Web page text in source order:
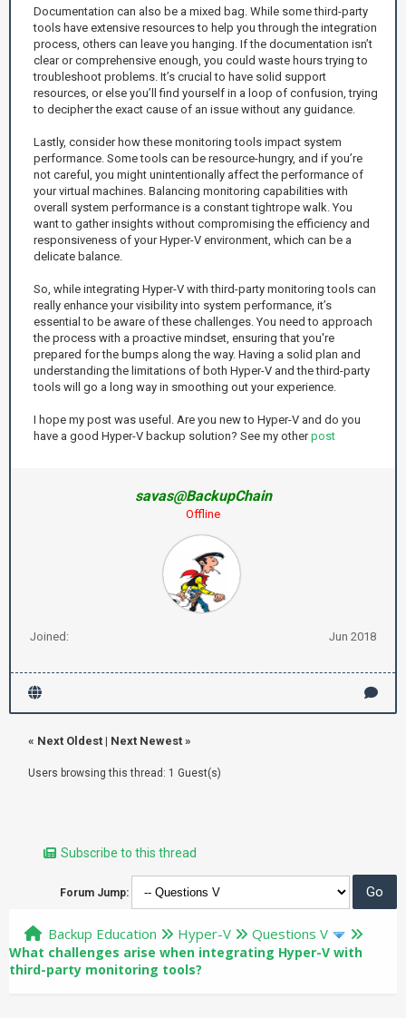
Documentation can also be a mixed bag. While some third-party
tools have extensive resources to help you through the integration
process, others can leave you hanging. If the documentation isn’t
clear or comprehensive enough, you could waste hours trying to
troubleshoot problems. It’s crucial to have solid support
resources, or else you’ll find yourself in a loop of confusion, trying
to decipher the exact cause of an issue without any guidance.
Lastly, consider how these monitoring tools impact system
performance. Some tools can be resource-hungry, and if you’re
not careful, you might unintentionally affect the performance of
your virtual machines. Balancing monitoring capabilities with
overall system performance is a constant tightrope walk. You
want to gather insights without compromising the efficiency and
responsiveness of your Hyper-V environment, which can be a
delicate balance.
So, while integrating Hyper-V with third-party monitoring tools can
really enhance your visibility into system performance, it’s
essential to be aware of these challenges. You need to approach
the process with a proactive mindset, ensuring that you're
prepared for the bumps along the way. Having a solid plan and
understanding the limitations of both Hyper-V and the third-party
tools will go a long way in smoothing out your experience.
I hope my post was useful. Are you new to Hyper-V and do you
have a good Hyper-V backup solution? See my otherpost
savas@BackupChain
Offline
Joined: Jun 2018
« Next Oldest | Next Newest »
Users browsing this thread: 1 Guest(s)
Subscribe to this thread
Forum Jump:
Backup Education Hyper-V Questions V
What challenges arise when integrating Hyper-V with
third-party monitoring tools?